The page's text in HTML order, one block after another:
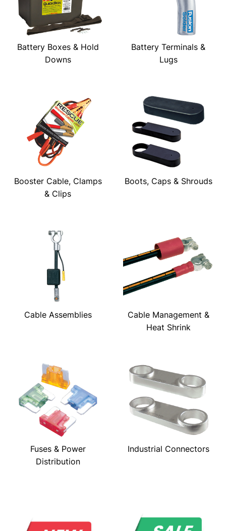
Battery Boxes & Hold
Downs
Battery Terminals &
Lugs
Booster Cable, Clamps
& Clips
Boots, Caps & Shrouds
Cable Assemblies
Cable Management &
Heat Shrink
Fuses & Power
Distribution
Industrial Connectors